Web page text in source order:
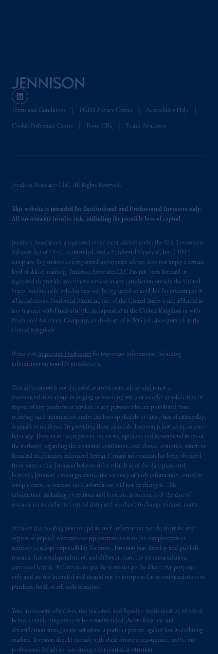
Terms and Conditions PGIM Privacy Center Accessibility Help
Cookie Preference Center Form CRS Fraud Awareness
Jennison Associates LLC. All Rights Reserved.
This website is intended for Institutional and Professional Investors only.
All investments involve risk, including the possible loss of capital.
Jennison Associates is a registered investment advisor under the U.S. Investment
Advisers Act of 1940, as amended, and a Prudential Financial, Inc. (“PFI”)
company. Registration as a registered investment adviser does not imply a certain
level of skill or training. Jennison Associates LLC has not been licensed or
registered to provide investment services in any jurisdiction outside the United
States. Additionally, vehicles may not be registered or available for investment in
all jurisdictions. Prudential Financial, Inc. of the United States is not affiliated in
any manner with Prudential plc, incorporated in the United Kingdom or with
Prudential Assurance Company, a subsidiary of M&G plc, incorporated in the
United Kingdom.
Please visit Important Disclosures for important information, including
information on non-US jurisdictions.
This information is not intended as investment advice and is not a
recommendation about managing or investing assets or an offer or solicitation in
respect of any products or services to any persons who are prohibited from
receiving such information under the laws applicable to their place of citizenship,
domicile or residence. In providing these materials, Jennison is not acting as your
fiduciary. These materials represent the views, opinions and recommendations of
the author(s) regarding the economic conditions, asset classes, securities, issuers or
financial instruments referenced herein. Certain information has been obtained
from sources that Jennison believes to be reliable as of the date presented;
however, Jennison cannot guarantee the accuracy of such information, assure its
completeness, or warrant such information will not be changed. This
information, including projections and forecasts, is current as of the date of
issuance (or an earlier referenced date) and is subject to change without notice.
Jennison has no obligation to update such information; nor do we make any
express or implied warranties or representations as to the completeness or
accuracy or accept responsibility for errors. Jennison may develop and publish
research that is independent of, and different than, the recommendations
contained herein. References to specific securities are for illustrative purposes
only and are not intended and should not be interpreted as recommendations to
purchase, hold, or sell such securities.
Your investment objectives, risk tolerance, and liquidity needs must be reviewed
before suitable programs can be recommended. Asset allocation and
diversification strategies do not assure a profit or protect against loss in declining
markets. Investors should consult with their attorney, accountant, and/or tax
professional for advice concerning their particular situation.
PGIM operates in the provinces of Alberta,
British Columbia, Nova Scotia,
exemption from the requirement to register
as an adviser under securities laws.
adviser registration exemption in National
you that: (1) PGIM, Inc. is not registered in
an exemption from the adviser registration
requirement under National Instrument 31-
residence is New Jersey, U.S.A.; (3) there
may be difficulty enforcing legal rights against
PGIM, Inc. because it is resident outside of
Canada and all or substantially all of its assets
may be situated outside of Canada; and (4)
the name and address of the agent for service
of process of PGIM, Inc. in the applicable
Provinces of Canada are as follows: in
Québec
Montréal, QC H3B 5H4; inBritish
Columbia: Borden Ladner Gervais LLP, 1200
Vancouver, BC V7X 1T2; inOntario :
Borden Ladner Gervais LLP, 22 Adelaide
Street West, Suite 3400, Toronto, ON M5H
4E3; in Nova Scotia: Cox & Palmer, Q.C.,
1100 Purdy’s Wharf Tower One, 1959
Upper Water Street, P.O. Box 2380 -Stn
Central RPO, Halifax, NS B3J 3E5; in
Alberta: Borden Ladner Gervais LLP, 530
Third Avenue S.W., Calgary, AB T2P R3.
Prudential Financial, Inc. of the United States
Prudential plc, incorporated in the United
Kingdom or with Prudential Assurance
Company, a subsidiary of M&G plc,
incorporated in the United Kingdom. PGIM,
the PGIM logo and Rock design are service
marks of PFI and its related entities,
The information on this website is not
intended as investment advice and is not a
recommendation about managing or